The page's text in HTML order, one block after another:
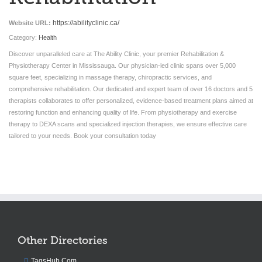
Website URL: https://abilityclinic.ca/
Category: Health
Discover unparalleled care at The Ability Clinic, your premier Rehabilitation &
Physiotherapy Center in Mississauga. Our physician-led clinic spans over 5,000
square feet, specializing in massage therapy, chiropractic services, and
comprehensive rehabilitation. Our dedicated and expert team of over 16 doctors and 5
therapists collaborates to offer personalized, evidence-based treatment plans aimed at
restoring function and enhancing quality of life. From physiotherapy and exercise
therapy to DEXA scans and specialized injection therapies, we ensure effective care
tailored to your needs. Book your consultation today
Other Directories